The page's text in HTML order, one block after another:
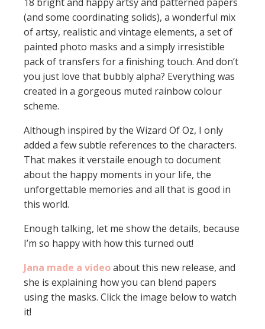
(and some coordinating solids), a wonderful mix
of artsy, realistic and vintage elements, a set of
painted photo masks and a simply irresistible
pack of transfers for a finishing touch. And don’t
you just love that bubbly alpha? Everything was
created in a gorgeous muted rainbow colour
scheme.
Although inspired by the Wizard Of Oz, I only
added a few subtle references to the characters.
That makes it verstaile enough to document
about the happy moments in your life, the
unforgettable memories and all that is good in
this world.
Enough talking, let me show the details, because
I’m so happy with how this turned out!
Jana made a videoabout this new release, and
she is explaining how you can blend papers
using the masks. Click the image below to watch
it!